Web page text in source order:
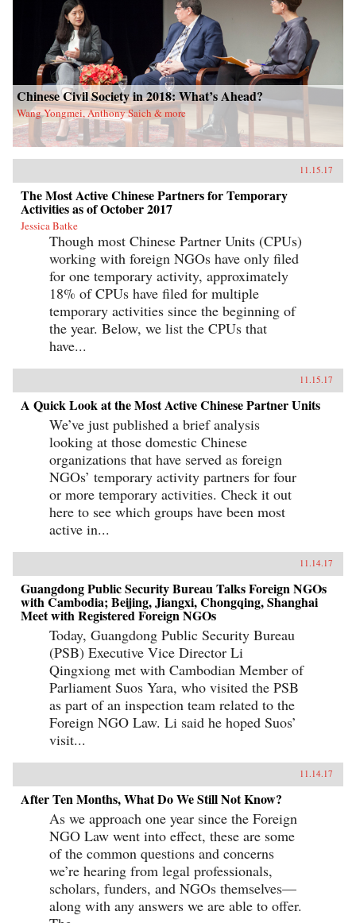
Chinese Civil Society in 2018: What’s Ahead?
Wang Yongmei, Anthony Saich & more
11.15.17
The Most Active Chinese Partners for Temporary
Activities as of October 2017
Jessica Batke
Though most Chinese Partner Units (CPUs)
working with foreign NGOs have only filed
for one temporary activity, approximately
18% of CPUs have filed for multiple
temporary activities since the beginning of
the year. Below, we list the CPUs that
have...
11.15.17
A Quick Look at the Most Active Chinese Partner Units
We’ve just published a brief analysis
looking at those domestic Chinese
organizations that have served as foreign
NGOs’ temporary activity partners for four
or more temporary activities. Check it out
here to see which groups have been most
active in...
11.14.17
Guangdong Public Security Bureau Talks Foreign NGOs
with Cambodia; Beijing, Jiangxi, Chongqing, Shanghai
Meet with Registered Foreign NGOs
Today, Guangdong Public Security Bureau
(PSB) Executive Vice Director Li
Qingxiong met with Cambodian Member of
Parliament Suos Yara, who visited the PSB
as part of an inspection team related to the
Foreign NGO Law. Li said he hoped Suos’
visit...
11.14.17
After Ten Months, What Do We Still Not Know?
As we approach one year since the Foreign
NGO Law went into effect, these are some
of the common questions and concerns
we’re hearing from legal professionals,
scholars, funders, and NGOs themselves—
along with any answers we are able to offer.